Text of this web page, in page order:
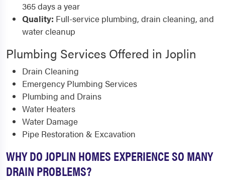
365 days a year
Quality: Full-service plumbing, drain cleaning, and
water cleanup
Plumbing Services Offered in Joplin
Drain Cleaning
Emergency Plumbing Services
Plumbing and Drains
Water Heaters
Water Damage
Pipe Restoration & Excavation
WHY DO JOPLIN HOMES EXPERIENCE SO MANY
DRAIN PROBLEMS?